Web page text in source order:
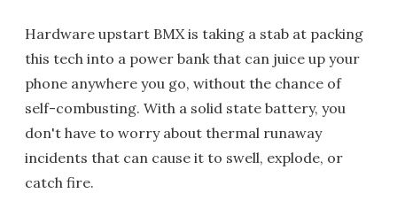
Hardware upstart BMX is taking a stab at packing
this tech into a power bank that can juice up your
phone anywhere you go, without the chance of
self-combusting. With a solid state battery, you
don't have to worry about thermal runaway
incidents that can cause it to swell, explode, or
catch fire.